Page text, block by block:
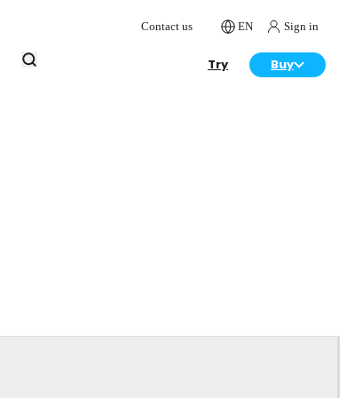
Contact us EN Sign in
Try Buy